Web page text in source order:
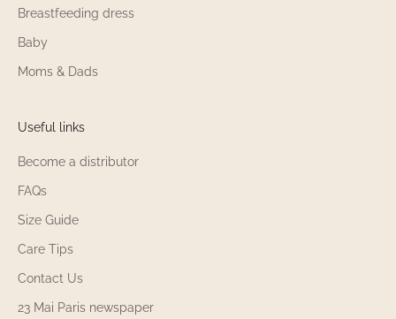
Breastfeeding dress
Baby
Moms & Dads
Useful links
Become a distributor
FAQs
Size Guide
Care Tips
Contact Us
23 Mai Paris newspaper